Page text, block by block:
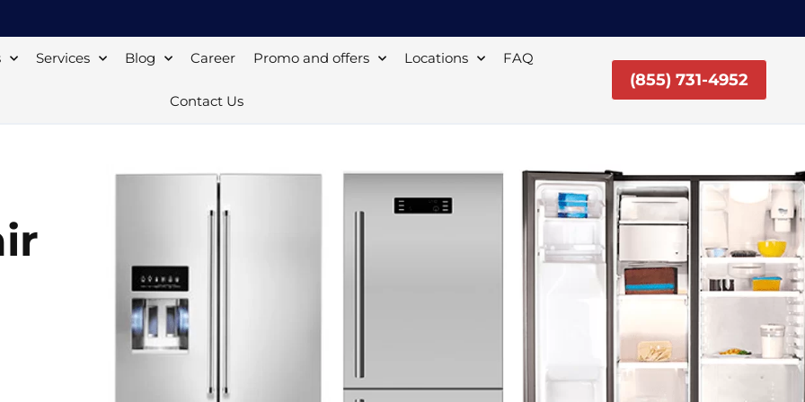
Services Blog Career Promo and offers Locations FAQ
Contact Us
(855) 731-4952